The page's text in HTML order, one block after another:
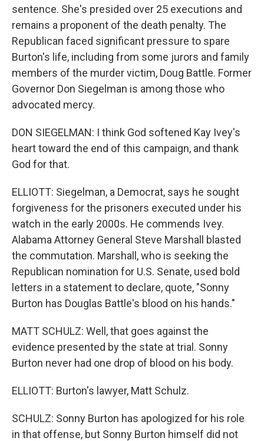
sentence. She's presided over 25 executions and
remains a proponent of the death penalty. The
Republican faced significant pressure to spare
Burton's life, including from some jurors and family
members of the murder victim, Doug Battle. Former
Governor Don Siegelman is among those who
advocated mercy.
DON SIEGELMAN: I think God softened Kay Ivey's
heart toward the end of this campaign, and thank
God for that.
ELLIOTT: Siegelman, a Democrat, says he sought
forgiveness for the prisoners executed under his
watch in the early 2000s. He commends Ivey.
Alabama Attorney General Steve Marshall blasted
the commutation. Marshall, who is seeking the
Republican nomination for U.S. Senate, used bold
letters in a statement to declare, quote, "Sonny
Burton has Douglas Battle's blood on his hands."
MATT SCHULZ: Well, that goes against the
evidence presented by the state at trial. Sonny
Burton never had one drop of blood on his body.
ELLIOTT: Burton's lawyer, Matt Schulz.
SCHULZ: Sonny Burton has apologized for his role
in that offense, but Sonny Burton himself did not